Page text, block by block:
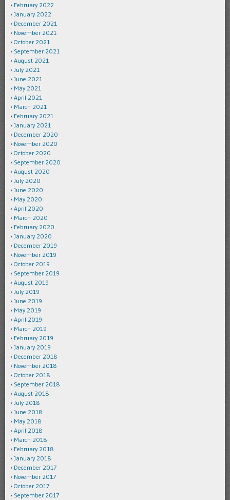
February 2022
January 2022
December 2021
November 2021
October 2021
September 2021
August 2021
July 2021
June 2021
May 2021
April 2021
March 2021
February 2021
January 2021
December 2020
November 2020
October 2020
September 2020
August 2020
July 2020
June 2020
May 2020
April 2020
March 2020
February 2020
January 2020
December 2019
November 2019
October 2019
September 2019
August 2019
July 2019
June 2019
May 2019
April 2019
March 2019
February 2019
January 2019
December 2018
November 2018
October 2018
September 2018
August 2018
July 2018
June 2018
May 2018
April 2018
March 2018
February 2018
January 2018
December 2017
November 2017
October 2017
September 2017